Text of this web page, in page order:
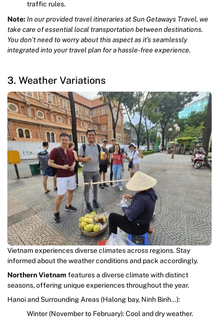
traffic rules.
Note: In our provided travel itineraries at Sun Getaways Travel, we
take care of essential local transportation between destinations.
You don’t need to worry about this aspect as it’s seamlessly
integrated into your travel plan for a hassle-free experience.
3. Weather Variations
Vietnam experiences diverse climates across regions. Stay
informed about the weather conditions and pack accordingly.
Northern Vietnam features a diverse climate with distinct
seasons, offering unique experiences throughout the year.
Hanoi and Surrounding Areas (Halong bay, Ninh Binh…):
Winter (November to February): Cool and dry weather.